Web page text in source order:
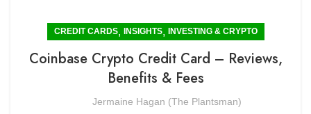
CREDIT CARDS, INSIGHTS, INVESTING & CRYPTO
Coinbase Crypto Credit Card – Reviews,
Benefits & Fees
Jermaine Hagan (The Plantsman)